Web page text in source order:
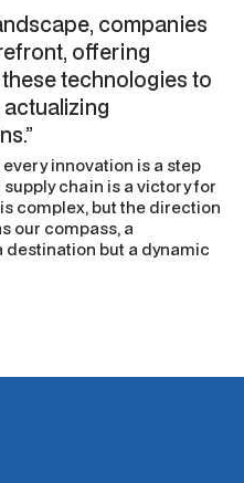
companies
offering
technologies to
innovation is a step
chain is a victory for
complex, but the direction
our compass, a
destination but a dynamic